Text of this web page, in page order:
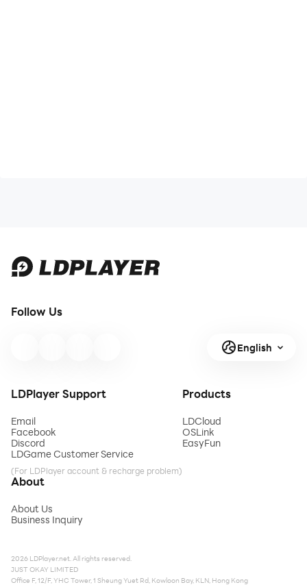
Follow Us
English
LDPlayer Support
Email
Facebook
Discord
LDGame Customer Service
(For LDPlayer account & recharge problem)
Products
LDCloud
OSLink
EasyFun
About
About Us
Business Inquiry
2026 LDPlayer.net. All rights reserved.
JUST OKAY LIMITED
Office F, 12/F, YHC Tower, 1 Sheung Yuet Rd, Kowloon Bay, KLN, Hong Kong